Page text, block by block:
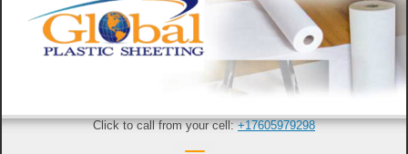
Click to call from your cell:+17605979298